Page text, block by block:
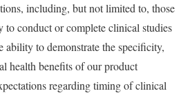
including, but not limited to, those
to conduct or complete clinical studies
ability to demonstrate the specificity,
health benefits of our product
regarding timing of clinical